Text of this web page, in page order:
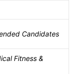
Candidates
Fitness &